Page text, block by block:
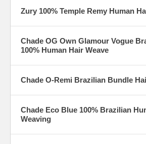
Zury 100% Temple Remy Human
Chade OG Own Glamour Vogue
100% Human Hair Weave
Chade O-Remi Brazilian Bundle
Chade Eco Blue 100% Brazilian
Weaving